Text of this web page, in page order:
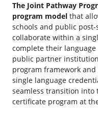
The Joint Pathway
program model that
schools and public
collaborate within a
complete their
public partner
program framework
single language
seamless transition into
certificate program at